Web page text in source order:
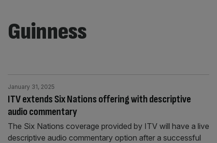
Guinness
ITV extends Six Nations offering with descriptive
audio commentary
January 31, 2025
The Six Nations coverage provided by ITV will have a live
descriptive audio commentary option after a successful